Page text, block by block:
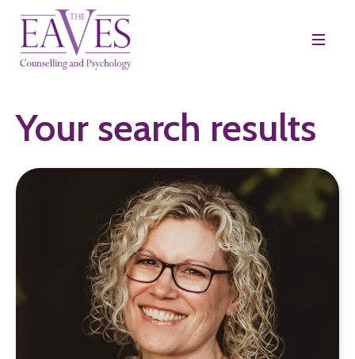
Your search results